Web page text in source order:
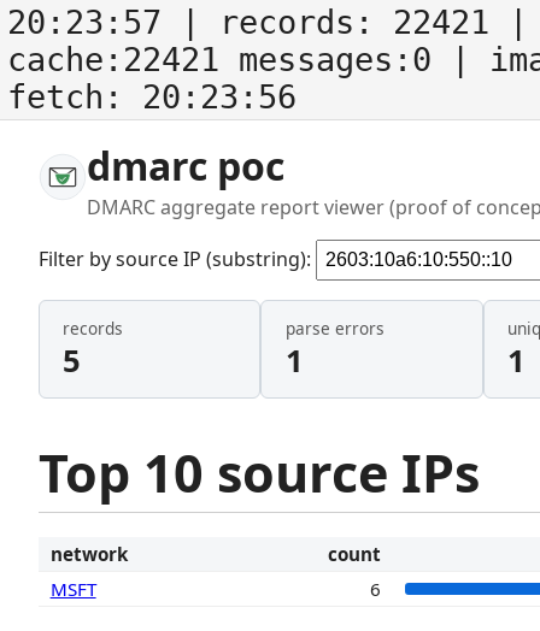
20:23:57 | records: 22421
cache:22421 messages:0
|
fetch: 20:23:56
dmarc poc
DMARC aggregate report viewer (proof of
Filter by source IP (substring):
records
5
parse errors
1 1
Top 10 source IPs
network
count
MSFT
6